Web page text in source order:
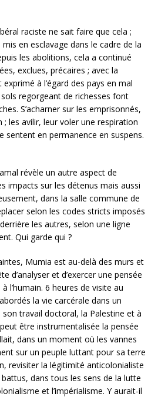
raciste ne sait faire que cela ;
en esclavage dans le cadre de la
les abolitions, cela a continué
exclues, précaires ; avec la
à l’égard des pays en mal
regorgeant de richesses font
S’acharner sur les emprisonnés,
; les avilir, leur voler une respiration
sentent en permanence en suspens.
révèle un autre aspect de
impacts sur les détenus mais aussi
dans la salle commune de
selon les codes stricts imposés
les autres, selon une ligne
Qui garde qui ?
Mumia est au-delà des murs et
d’analyser et d’exercer une pensée
l’humain. 6 heures de visite au
la vie carcérale dans un
travail doctoral, la Palestine et à
être instrumentalisée la pensée
dans un moment où les vannes
sur un peuple luttant pour sa terre
revisiter la légitimité anticolonialiste
dans tous les sens de la lutte
et l’impérialisme. Y aurait-il